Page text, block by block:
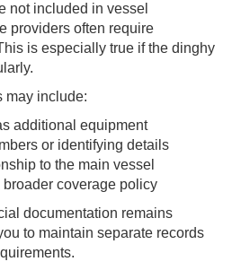
not included in vessel
providers often require
is especially true if the dinghy
may include:
additional equipment
or identifying details
to the main vessel
broader coverage policy
documentation remains
to maintain separate records